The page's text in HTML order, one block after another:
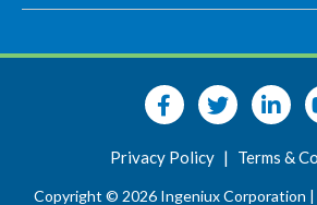
Privacy Policy | Terms &
Copyright © 2026 Ingeniux Corporation |